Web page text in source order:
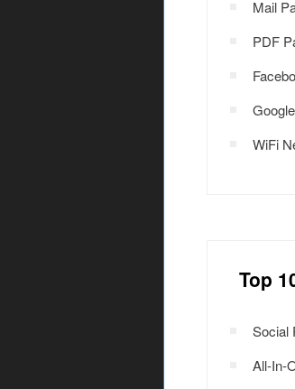
Mail
PDF
WiFi
Top
Social
All-In-